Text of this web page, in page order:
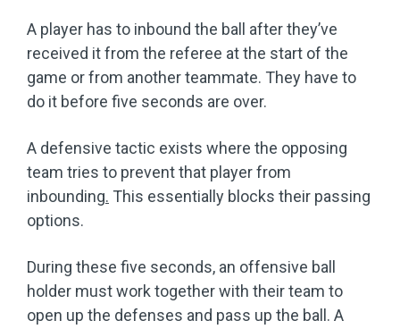
A player has to inbound the ball after they’ve
received it from the referee at the start of the
game or from another teammate. They have to
do it before five seconds are over.
A defensive tactic exists where the opposing
team tries to prevent that player from
inbounding. This essentially blocks their passing
options.
During these five seconds, an offensive ball
holder must work together with their team to
open up the defenses and pass up the ball. A